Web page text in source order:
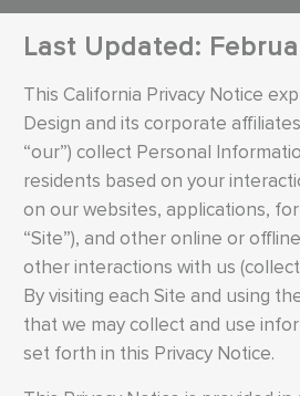
Last Updated:
This California Privacy Notice
Design and its corporate affiliates
“our”) collect Personal
residents based on your
on our websites, applications,
“Site”), and other online or
other interactions with us
By visiting each Site and using
that we may collect and use
set forth in this Privacy Notice.